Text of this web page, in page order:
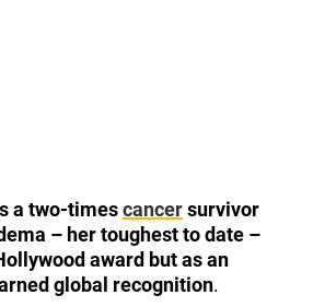
a two-timescancersurvivor
– her toughest to date –
award but as an
global recognition.